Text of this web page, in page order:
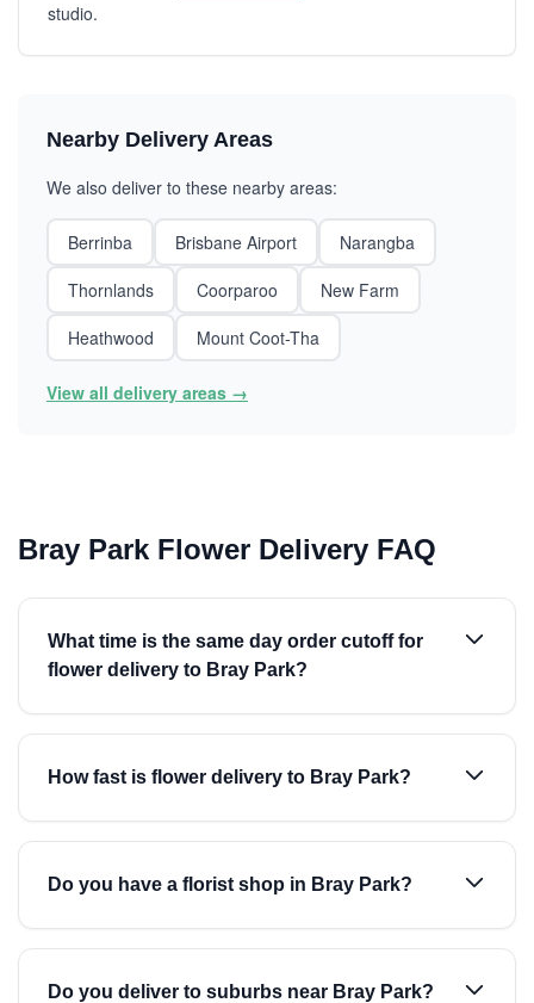
studio.
Nearby Delivery Areas
We also deliver to these nearby areas:
Berrinba Brisbane Airport
Narangba
Thornlands
Coorparoo
New Farm
Heathwood
Mount Coot-Tha
View all delivery areas →
Bray Park Flower Delivery FAQ
What time is the same day order cutoff for
flower delivery to Bray Park?
How fast is flower delivery to Bray Park?
Do you have a florist shop in Bray Park?
Do you deliver to suburbs near Bray Park?